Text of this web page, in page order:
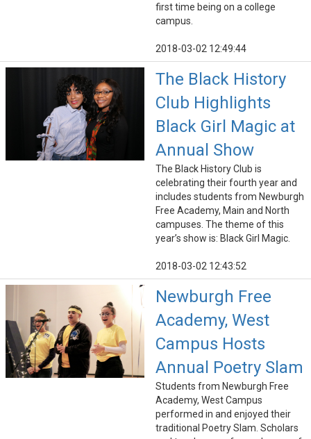
first time being on a college
campus.
2018-03-02 12:49:44
The Black History
Club Highlights
Black Girl Magic at
Annual Show
The Black History Club is
celebrating their fourth year and
includes students from Newburgh
Free Academy, Main and North
campuses. The theme of this
year’s show is: Black Girl Magic.
2018-03-02 12:43:52
Newburgh Free
Academy, West
Campus Hosts
Annual Poetry Slam
Students from Newburgh Free
Academy, West Campus
performed in and enjoyed their
traditional Poetry Slam. Scholars